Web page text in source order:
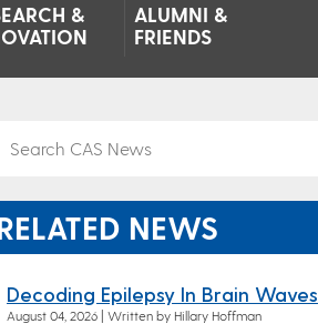
&
ALUMNI &
FRIENDS
NEWS
Decoding Epilepsy In Brain Waves
August 04, 2026 | Written by Hillary Hoffman